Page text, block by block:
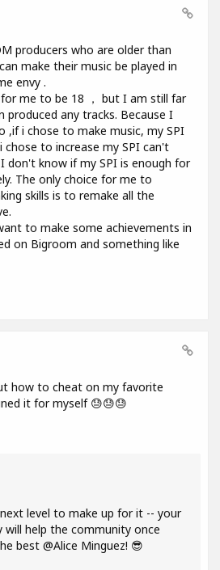
producers who are older than
make their music be played in
envy .
me to be 18 ， but I am still far
produced any tracks. Because I
i chose to make music, my SPI
chose to increase my SPI can't
don't know if my SPI is enough for
The only choice for me to
skills is to remake all the
to make some achievements in
on Bigroom and something like
how to cheat on my favorite
it for myself 😓😓😓
level to make up for it -- your
will help the community once
best @Alice Minguez! 😎